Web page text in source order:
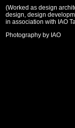
(Worked as design
design, design
in association with IAO
Photography by IAO